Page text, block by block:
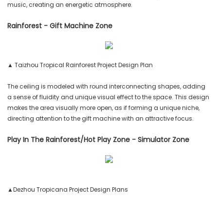
music, creating an energetic atmosphere.
Rainforest - Gift Machine Zone
▲ Taizhou Tropical Rainforest Project Design Plan
The ceiling is modeled with round interconnecting shapes, adding
a sense of fluidity and unique visual effect to the space. This design
makes the area visually more open, as if forming a unique niche,
directing attention to the gift machine with an attractive focus.
Play In The Rainforest/Hot Play Zone - Simulator Zone
▲Dezhou Tropicana Project Design Plans